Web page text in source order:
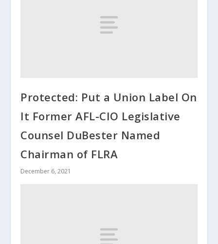
Protected: Put a Union Label On
It Former AFL-CIO Legislative
Counsel DuBester Named
Chairman of FLRA
December 6, 2021